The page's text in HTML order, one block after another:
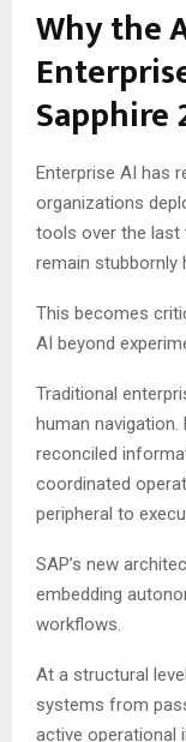
Why the
Sapphire
Enterprise AI has
organizations
tools over the last
remain stubbornly
This becomes
AI beyond
Traditional
human
reconciled
coordinated
peripheral to
SAP’s new
embedding
workflows.
At a structural
systems from
active operational